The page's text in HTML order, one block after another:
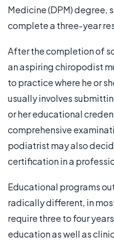
Medicine (DPM) degree,
complete a three-year
After the completion of
an aspiring chiropodist
to practice where he or
usually involves
or her educational
comprehensive
podiatrist may also
certification in a
Educational programs
radically different, in
require three to four
education as well as